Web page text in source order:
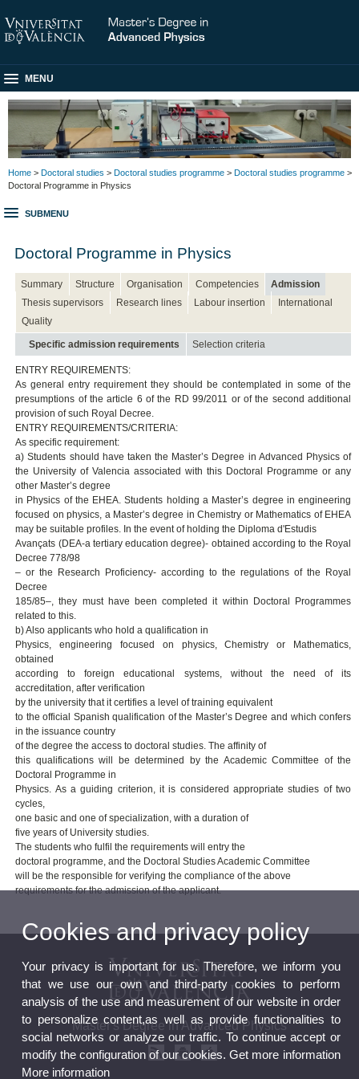
MENU
Home > Doctoral studies > Doctoral studies programme > Doctoral studies programme >
Doctoral Programme in Physics
SUBMENU
Doctoral Programme in Physics
Summary Structure Organisation Competencies
Admission
Thesis supervisors
Research lines Labour insertion
International
Quality
Specific admission requirements Selection criteria
ENTRY REQUIREMENTS:
As general entry requirement they should be contemplated in some of the
presumptions of the article 6 of the RD 99/2011 or of the second additional
provision of such Royal Decree.
ENTRY REQUIREMENTS/CRITERIA:
As specific requirement:
a) Students should have taken the Master’s Degree in Advanced Physics of
the University of Valencia associated with this Doctoral Programme or any
other Master’s degree
in Physics of the EHEA. Students holding a Master’s degree in engineering
focused on physics, a Master’s degree in Chemistry or Mathematics of EHEA
may be suitable profiles. In the event of holding the Diploma d'Estudis
Avançats (DEA-a tertiary education degree)- obtained according to the Royal
Decree 778/98
– or the Research Proficiency- according to the regulations of the Royal
Decree
185/85–, they must have been completed it within Doctoral Programmes
related to this.
b) Also applicants who hold a qualification in
Physics, engineering focused on physics, Chemistry or Mathematics,
obtained
according to foreign educational systems, without the need of its
accreditation, after verification
by the university that it certifies a level of training equivalent
to the official Spanish qualification of the Master’s Degree and which confers
in the issuance country
of the degree the access to doctoral studies. The affinity of
this qualifications will be determined by the Academic Committee of the
Doctoral Programme in
Physics. As a guiding criterion, it is considered appropriate studies of two
cycles,
one basic and one of specialization, with a duration of
five years of University studies.
The students who fulfil the requirements will entry the
doctoral programme, and the Doctoral Studies Academic Committee
will be the responsible for verifying the compliance of the above
requirements for the admission of the applicant.
Master's Degree in Advanced Physics
Cookies and privacy policy
Your privacy is important for us. Therefore, we inform you
that we use our own and third-party cookies to perform
analysis of the use and measurement of our website in order
to personalize content,as well as provide functionalities to
social networks or analyze our traffic. To continue accept or
modify the configuration of our cookies. Get more information
More information